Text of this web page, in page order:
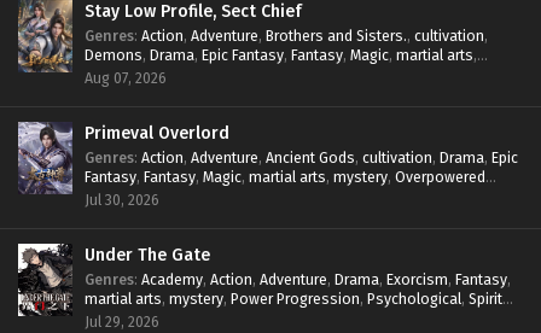
Stay Low Profile, Sect Chief
Genres: Action, Adventure, Brothers and Sisters., cultivation,
Demons, Drama, Epic Fantasy, Fantasy, Magic, martial arts,
mystery,Overpowered Protagonist
Aug 07, 2026
Primeval Overlord
Genres: Action, Adventure, Ancient Gods, cultivation, Drama, Epic
Fantasy, Fantasy, Magic, martial arts, mystery, Overpowered
Protagonist
Jul 30, 2026
Under The Gate
Genres: Academy, Action, Adventure, Drama, Exorcism, Fantasy,
martial arts, mystery, Power Progression, Psychological, Spirit
World ,Supernatural
Jul 29, 2026